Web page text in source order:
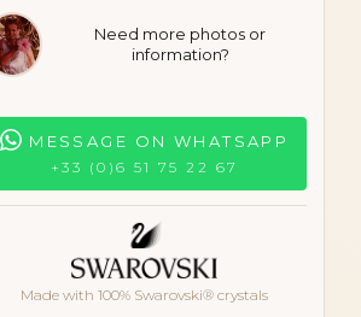
Need more photos or
information?
MESSAGE ON WHATSAPP
+33 (0)6 51 75 22 67
Made with 100% Swarovski® crystals